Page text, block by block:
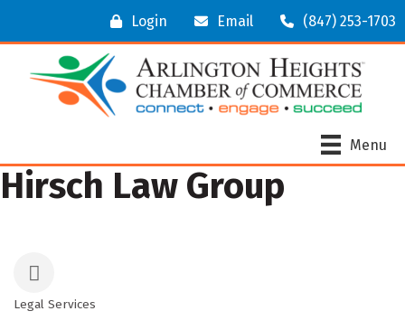
Login Email (847) 253-1703
Menu
Hirsch Law Group
Categories
Legal Services